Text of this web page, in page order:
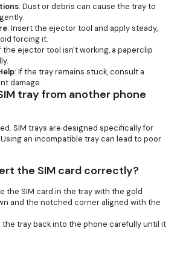
: Dust or debris can cause the tray to
: Insert the ejector tool and apply steady,
forcing it.
the ejector tool isn't working, a paperclip
: If the tray remains stuck, consult a
damage.
tray from another phone
SIM trays are designed specifically for
an incompatible tray can lead to poor
the SIM card correctly?
the SIM card in the tray with the gold
and the notched corner aligned with the
the tray back into the phone carefully until it